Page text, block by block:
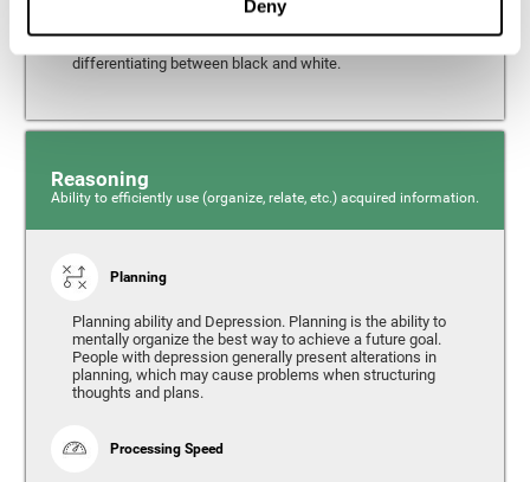
Deny
from the environment. It is common for people with
differentiating between black and white.
Reasoning
Ability to efficiently use (organize, relate, etc.) acquired information.
Planning
Planning ability and Depression. Planning is the ability to
mentally organize the best way to achieve a future goal.
People with depression generally present alterations in
planning, which may cause problems when structuring
thoughts and plans.
Processing Speed